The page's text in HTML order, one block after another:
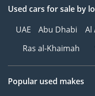
Used cars for sale by
UAE
Abu Dhabi Al
Ras al-Khaimah
Popular used makes